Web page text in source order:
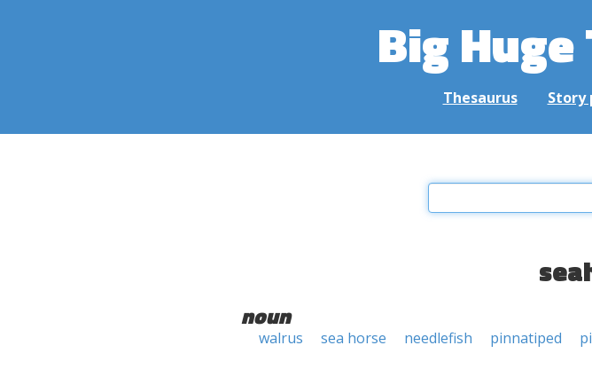
Big
Thesaurus Story
noun
walrus sea horse needlefish pinnatiped